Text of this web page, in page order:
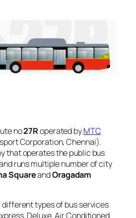
no27Roperated byMTC
Corporation, Chennai).
that operates the public bus
runs multiple number of city
SquareandOragadam
types of bus services
Deluxe, Air Conditioned